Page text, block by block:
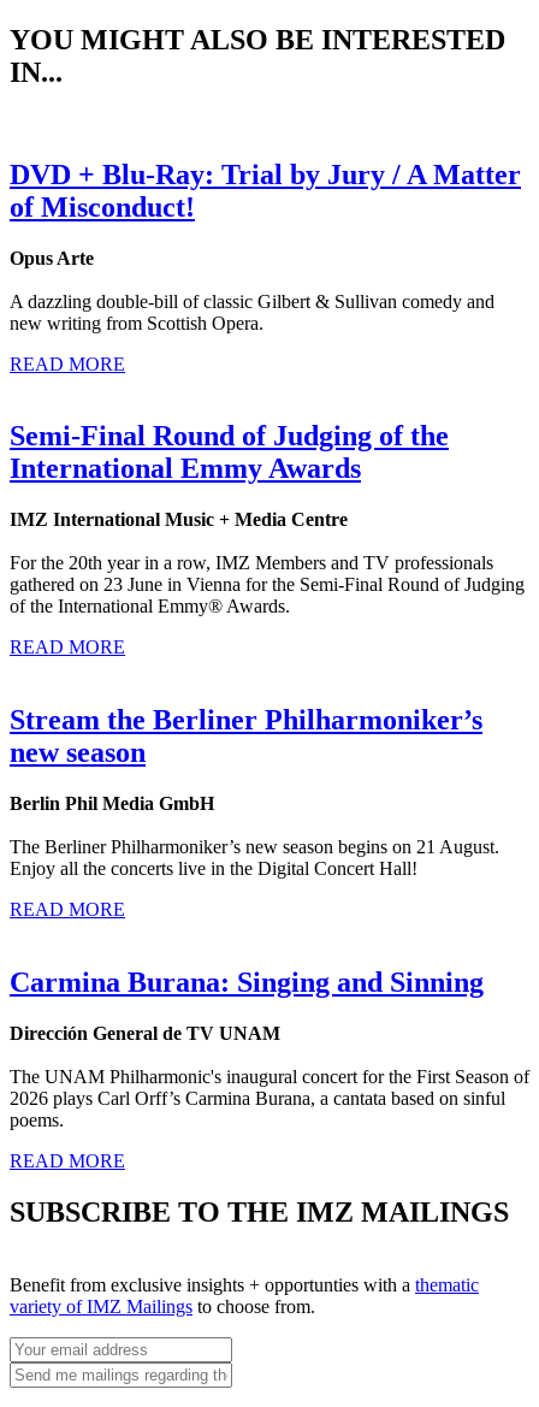
YOU MIGHT ALSO BE INTERESTED
IN...
DVD + Blu-Ray: Trial by Jury / A Matter
of Misconduct!
Opus Arte
A dazzling double-bill of classic Gilbert & Sullivan comedy and
new writing from Scottish Opera.
READ MORE
Semi-Final Round of Judging of the
International Emmy Awards
IMZ International Music + Media Centre
For the 20th year in a row, IMZ Members and TV professionals
gathered on 23 June in Vienna for the Semi-Final Round of Judging
of the International Emmy® Awards.
READ MORE
Stream the Berliner Philharmoniker’s
new season
Berlin Phil Media GmbH
The Berliner Philharmoniker’s new season begins on 21 August.
Enjoy all the concerts live in the Digital Concert Hall!
READ MORE
Carmina Burana: Singing and Sinning
Dirección General de TV UNAM
The UNAM Philharmonic's inaugural concert for the First Season of
2026 plays Carl Orff’s Carmina Burana, a cantata based on sinful
poems.
READ MORE
SUBSCRIBE TO THE IMZ MAILINGS
Benefit from exclusive insights + opportunties with a thematic
variety of IMZ Mailings to choose from.